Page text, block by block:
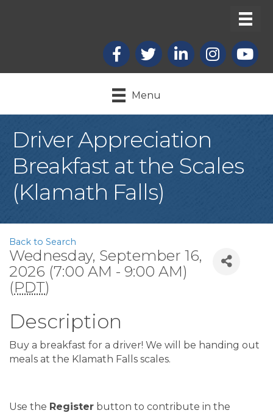
Facebook
X LinkedInInstagram
Menu
Driver Appreciation
Breakfast at the Scales
(Klamath Falls)
Back to Search
Wednesday, September 16,
2026 (7:00 AM - 9:00 AM)
(PDT)
Description
Buy a breakfast for a driver! We will be handing out
meals at the Klamath Falls scales.
Use the Register button to contribute in the